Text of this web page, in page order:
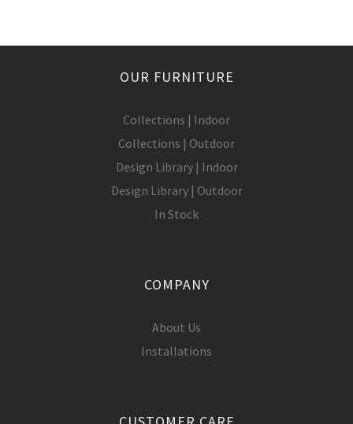
OUR FURNITURE
Collections | Indoor
Collections | Outdoor
Design Library | Indoor
Design Library | Outdoor
In Stock
COMPANY
About Us
Installations